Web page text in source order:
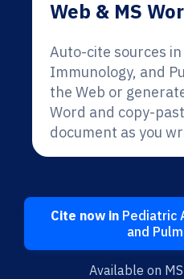
Web & MS
Auto-cite sources
Immunology, and
the Web or
Word and copy-
document as you
Cite now in Pediatric
and
Available on